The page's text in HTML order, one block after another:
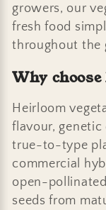
growers, our
fresh food
throughout the
Why choose
Heirloom
flavour,
true-to-type
commercial
open-
seeds from